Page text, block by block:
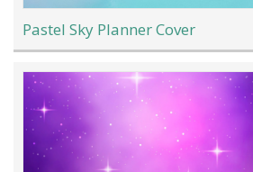
Pastel Sky Planner Cover